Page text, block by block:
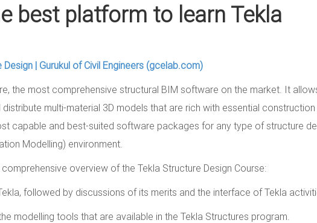
best platform to learn Tekla
| Gurukul of Civil Engineers (gcelab.com)
the most comprehensive structural BIM software on the market. It
multi-material 3D models that are rich with essential construction
capable and best-suited software packages for any type of structure
Modelling) environment.
overview of the Tekla Structure Design Course:
followed by discussions of its merits and the interface of Tekla
modelling tools that are available in the Tekla Structures program.